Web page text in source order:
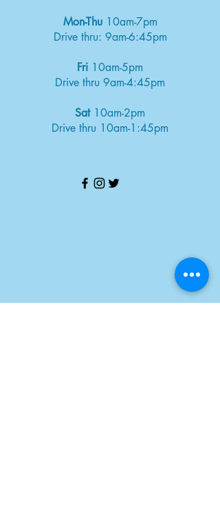
Mon-Thu 10am-7pm
Drive thru: 9am-6:45pm
Fri 10am-5pm
Drive thru 9am-4:45pm
Sat10am-2pm
Drive thru 10am-1:45pm